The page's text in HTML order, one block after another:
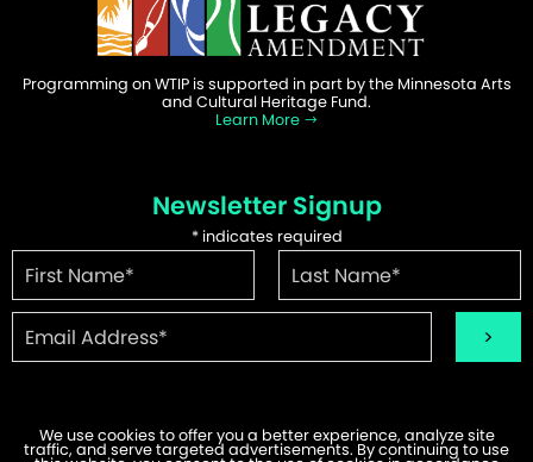
Programming on WTIP is supported in part by the Minnesota Arts
and Cultural Heritage Fund.
Learn More
Newsletter Signup
*indicates required
We use cookies to offer you a better experience, analyze site
traffic, and serve targeted advertisements. By continuing to use